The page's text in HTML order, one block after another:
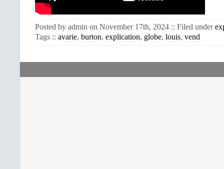
Posted by admin on November 17th, 2024 :: Filed under
Tags :: avarie, burton, explication, globe, louis, vend